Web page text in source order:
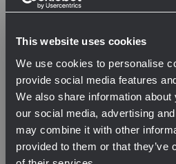
This website uses cookies
We use cookies to personalise
provide social media features
We also share information
our social media, advertising
may combine it with other
provided to them or that they’ve
QTY
View
Compare